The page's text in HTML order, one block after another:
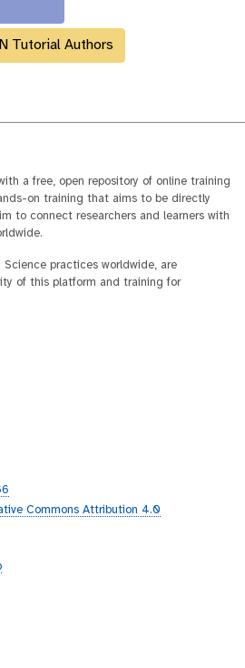
Tutorial Authors
a free, open repository of online training
on training that aims to be directly
to connect researchers and learners with
practices worldwide, are
of this platform and training for
Commons Attribution 4.0